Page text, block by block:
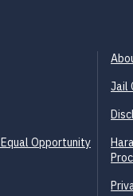
Opportunity
Jail